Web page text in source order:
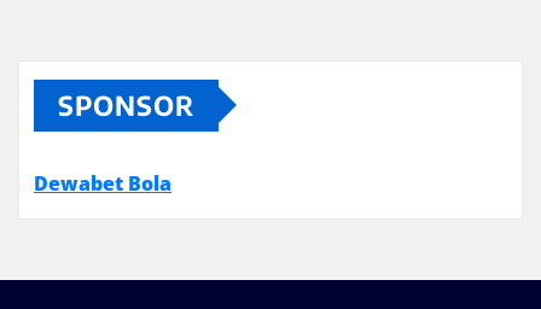
SPONSOR
Dewabet Bola